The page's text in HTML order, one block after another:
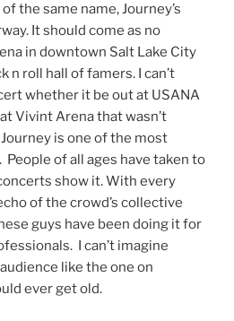
the same name, Journey’s
It should come as no
in downtown Salt Lake City
n roll hall of famers. I can’t
whether it be out at USANA
Vivint Arena that wasn’t
is one of the most
People of all ages have taken to
show it. With every
of the crowd’s collective
guys have been doing it for
I can’t imagine
like the one on
ever get old.